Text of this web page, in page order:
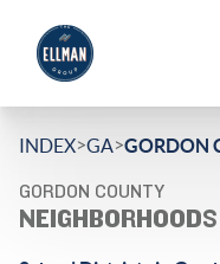
INDEX>GA>GORDON
GORDON COUNTY
NEIGHBORHOODS